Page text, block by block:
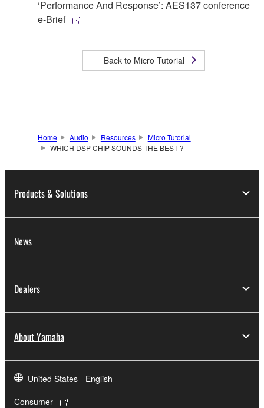
‘Performance And Response’: AES137 conference
e-Brief
Back to Micro Tutorial
Home Audio Resources
Micro Tutorial
WHICH DSP CHIP SOUNDS THE BEST ?
Products & Solutions
News
Dealers
About Yamaha
United States - English
Consumer